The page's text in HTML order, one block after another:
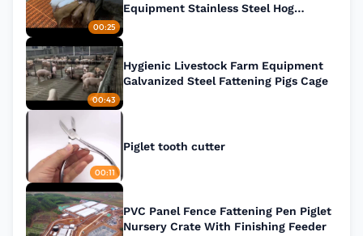
00:25
Equipment Stainless Steel Hog
00:43
Hygienic Livestock Farm Equipment
Galvanized Steel Fattening Pigs Cage
00:11
Piglet tooth cutter
PVC Panel Fence Fattening Pen Piglet
Nursery Crate With Finishing Feeder